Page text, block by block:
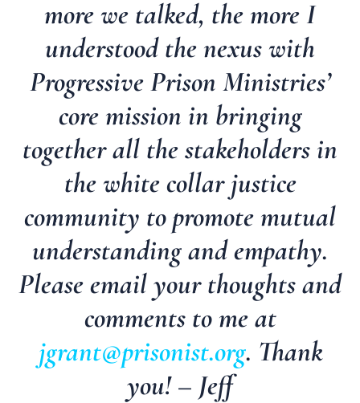
more we talked, the more I
understood the nexus with
Progressive Prison Ministries’
core mission in bringing
together all the stakeholders in
the white collar justice
community to promote mutual
understanding and empathy.
Please email your thoughts and
comments to me at
jgrant@prisonist.org. Thank
you! – Jeff